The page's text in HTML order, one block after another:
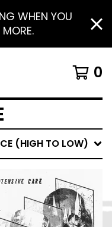
WHEN YOU
0
(HIGH TO LOW)